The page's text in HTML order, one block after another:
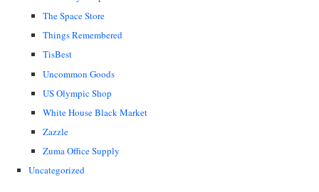
The Space Store
Things Remembered
TisBest
Uncommon Goods
US Olympic Shop
White House Black Market
Zazzle
Zuma Office Supply
Uncategorized